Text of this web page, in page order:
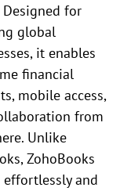
Designed for
global
it enables
financial
mobile access,
from
Unlike
ZohoBooks
effortlessly and